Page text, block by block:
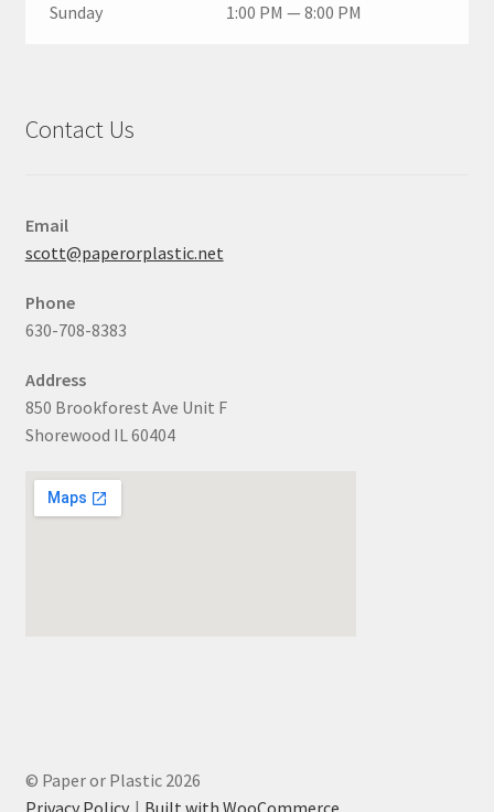
Sunday 1:00 PM — 8:00 PM
Contact Us
Email
scott@paperorplastic.net
Phone
630-708-8383
Address
850 Brookforest Ave Unit F
Shorewood IL 60404
© Paper or Plastic 2026
Privacy Policy
Built with WooCommerce